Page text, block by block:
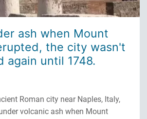
ash when Mount
the city wasn't
again until 1748.
Roman city near Naples, Italy,
volcanic ash when Mount